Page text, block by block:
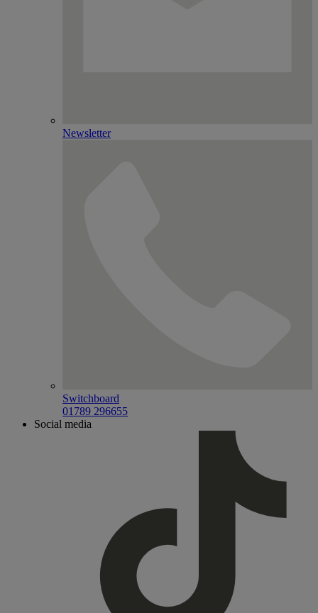
Newsletter
Switchboard
01789 296655
Social media